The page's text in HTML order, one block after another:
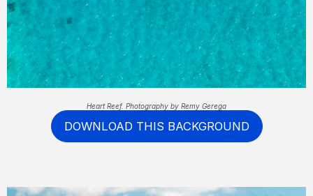
Heart Reef. Photography by Remy Gerega
DOWNLOAD THIS BACKGROUND